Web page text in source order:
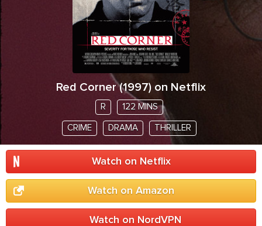
Red Corner(1997) on Netflix
R 122 MINS
CRIME DRAMA THRILLER
Watch on Netflix
Watch on Amazon
Watch on NordVPN